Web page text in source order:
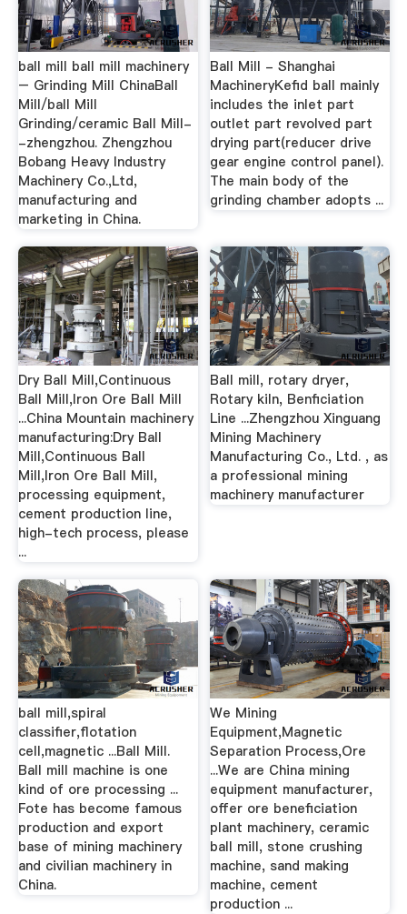
ball mill ball mill machinery
– Grinding Mill ChinaBall
Mill/ball Mill
Grinding/ceramic Ball Mill-
-zhengzhou. Zhengzhou
Bobang Heavy Industry
Machinery Co.,Ltd,
manufacturing and
marketing in China.
Ball Mill - Shanghai
MachineryKefid ball mainly
includes the inlet part
outlet part revolved part
drying part(reducer drive
gear engine control panel).
The main body of the
grinding chamber adopts ...
Dry Ball Mill,Continuous
Ball Mill,Iron Ore Ball Mill
...China Mountain machinery
manufacturing:Dry Ball
Mill,Continuous Ball
Mill,Iron Ore Ball Mill,
processing equipment,
cement production line,
high-tech process, please
...
Ball mill, rotary dryer,
Rotary kiln, Benficiation
Line ...Zhengzhou Xinguang
Mining Machinery
Manufacturing Co., Ltd. , as
a professional mining
machinery manufacturer
ball mill,spiral
classifier,flotation
cell,magnetic ...Ball Mill.
Ball mill machine is one
kind of ore processing ...
Fote has become famous
production and export
base of mining machinery
and civilian machinery in
China.
We Mining
Equipment,Magnetic
Separation Process,Ore
...We are China mining
equipment manufacturer,
offer ore beneficiation
plant machinery, ceramic
ball mill, stone crushing
machine, sand making
machine, cement
production ...